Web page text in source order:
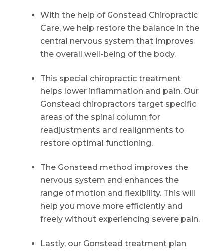
With the help of Gonstead Chiropractic
Care, we help restore the balance in the
central nervous system that improves
the overall well-being of the body.
This special chiropractic treatment
helps lower inflammation and pain. Our
Gonstead chiropractors target specific
areas of the spinal column for
readjustments and realignments to
restore optimal functioning.
The Gonstead method improves the
nervous system and enhances the
range of motion and flexibility. This will
help you move more efficiently and
freely without experiencing severe pain.
Lastly, our Gonstead treatment plan